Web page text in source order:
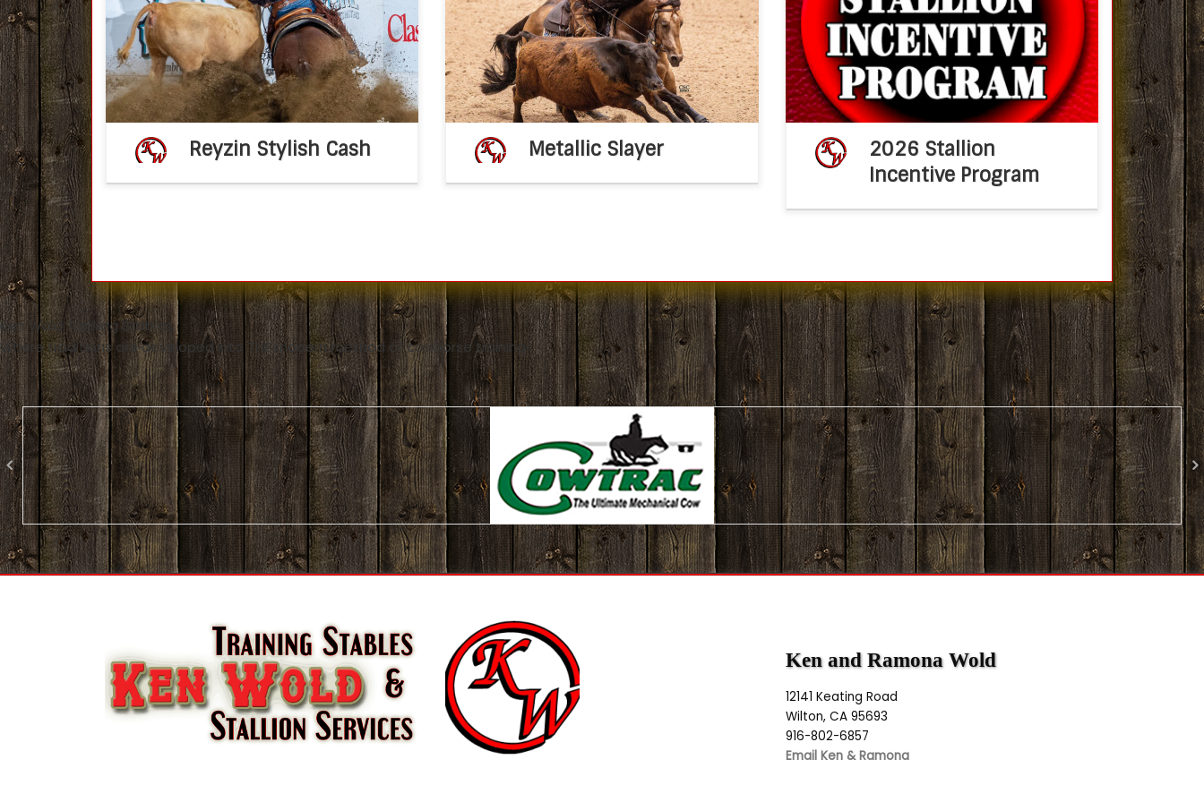
Reyzin Stylish Cash 2022 AQHA sorrel
stallion(Reyzin The Cash x
MomTimeToBeStylish by One Time Pepto) –
2026 breeding fee – […]
Reyzin Stylish Cash
Metallic Slayer 2020 AQHA buckskin
stallion(Metallic Cat x Dual A Shiner by Dual
Rey) 2026 breeding fee – $2,500 breeding
[…]
Metallic Slayer
Services2026 Stallion Incentive Program KM
Performance Horses, Mary C Aronson, is
proud to announce that all 2027 offspring
from their stallions: Metallic Slayer and […]
2026 Stallion
Incentive Program
Ken Wold Training Stables
Where traditions are developed into THE modern method of cowhorse training!
Ken and Ramona Wold
12141 Keating Road
Wilton, CA 95693
916-802-6857
Email Ken & Ramona